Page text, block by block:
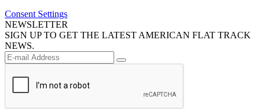
Consent Settings
NEWSLETTER
SIGN UP TO GET THE LATEST AMERICAN FLAT TRACK
NEWS.